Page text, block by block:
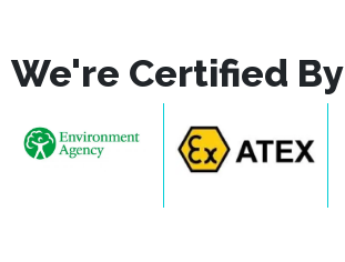
We're Certified By